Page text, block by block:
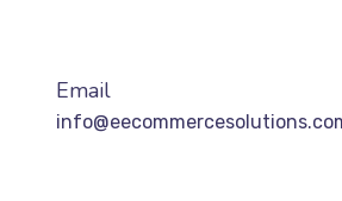
Email